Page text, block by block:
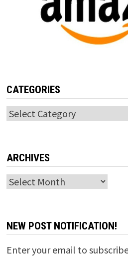
CATEGORIES
Categories
ARCHIVES
Archives
NEW POST NOTIFICATION!
Enter your email to